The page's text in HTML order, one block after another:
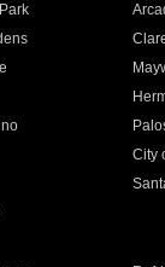
City